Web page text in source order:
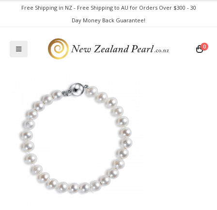
Free Shipping in NZ - Free Shipping to AU for Orders Over $300 - 30
Day Money Back Guarantee!
0